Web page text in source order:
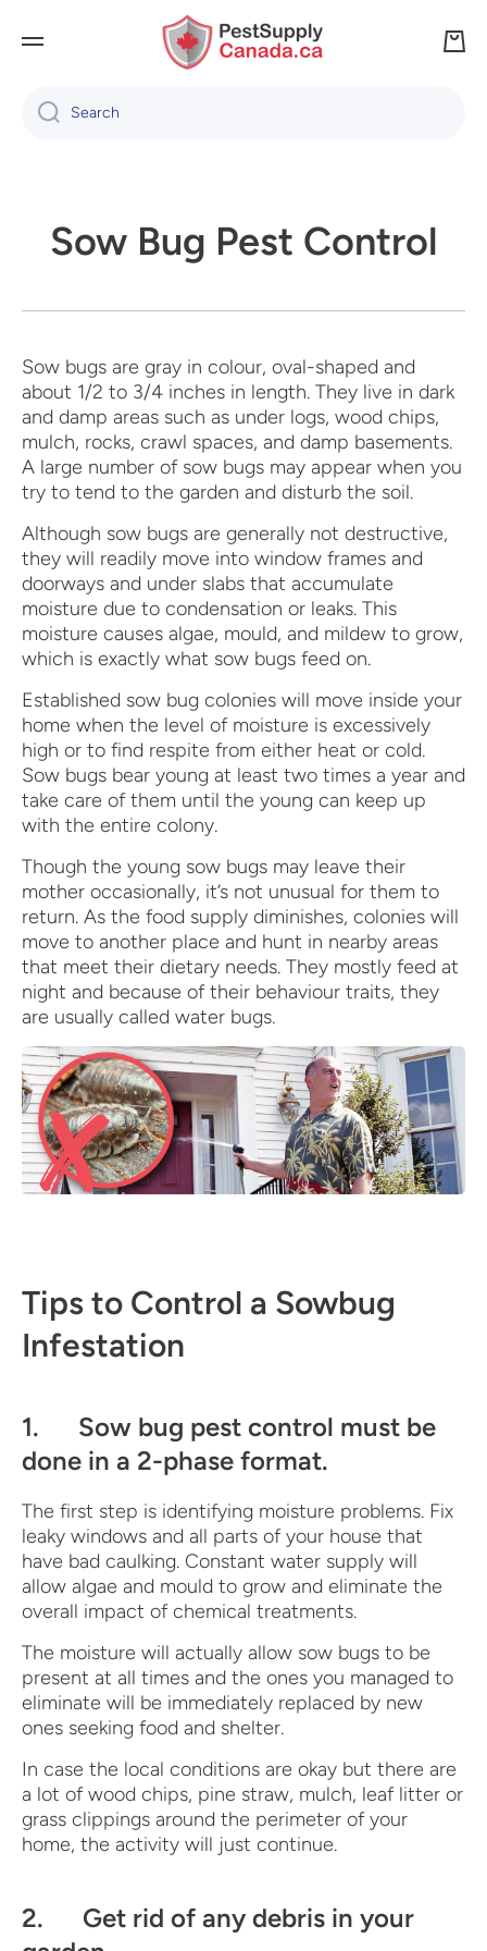
SKIP TO CONTENT
Cart
Search
Sow Bug Pest Control
Sow bugs are gray in colour, oval-shaped and
about 1/2 to 3/4 inches in length. They live in dark
and damp areas such as under logs, wood chips,
mulch, rocks, crawl spaces, and damp basements.
A large number of sow bugs may appear when you
try to tend to the garden and disturb the soil.
Although sow bugs are generally not destructive,
they will readily move into window frames and
doorways and under slabs that accumulate
moisture due to condensation or leaks. This
moisture causes algae, mould, and mildew to grow,
which is exactly what sow bugs feed on.
Established sow bug colonies will move inside your
home when the level of moisture is excessively
high or to find respite from either heat or cold.
Sow bugs bear young at least two times a year and
take care of them until the young can keep up
with the entire colony.
Though the young sow bugs may leave their
mother occasionally, it’s not unusual for them to
return. As the food supply diminishes, colonies will
move to another place and hunt in nearby areas
that meet their dietary needs. They mostly feed at
night and because of their behaviour traits, they
are usually called water bugs.
Tips to Control a Sowbug
Infestation
1. Sow bug pest control must be
done in a 2-phase format.
The first step is identifying moisture problems. Fix
leaky windows and all parts of your house that
have bad caulking. Constant water supply will
allow algae and mould to grow and eliminate the
overall impact of chemical treatments.
The moisture will actually allow sow bugs to be
present at all times and the ones you managed to
eliminate will be immediately replaced by new
ones seeking food and shelter.
In case the local conditions are okay but there are
a lot of wood chips, pine straw, mulch, leaf litter or
grass clippings around the perimeter of your
home, the activity will just continue.
2. Get rid of any debris in your